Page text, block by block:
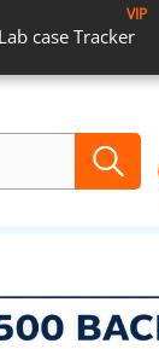
Lab case Tracker
VIP